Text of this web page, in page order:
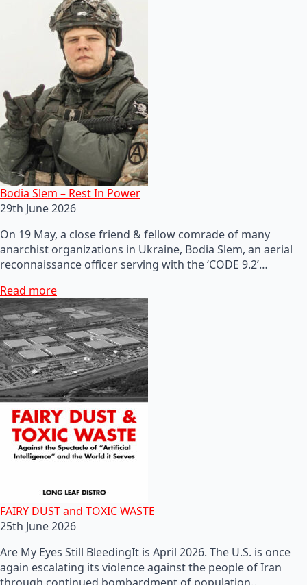
Bodia Slem – Rest In Power
29th June 2026
On 19 May, a close friend & fellow comrade of many
anarchist organizations in Ukraine, Bodia Slem, an aerial
reconnaissance officer serving with the ‘CODE 9.2’…
Read more
FAIRY DUST and TOXIC WASTE
25th June 2026
Are My Eyes Still BleedingIt is April 2026. The U.S. is once
again escalating its violence against the people of Iran